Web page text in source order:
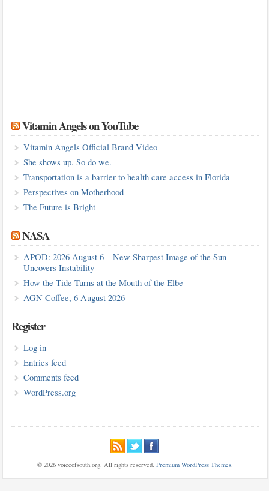
Vitamin Angels on YouTube
Vitamin Angels Official Brand Video
She shows up. So do we.
Transportation is a barrier to health care access in Florida
Perspectives on Motherhood
The Future is Bright
NASA
APOD: 2026 August 6 – New Sharpest Image of the Sun
Uncovers Instability
How the Tide Turns at the Mouth of the Elbe
AGN Coffee, 6 August 2026
Register
Log in
Entries feed
Comments feed
WordPress.org
© 2026 voiceofsouth.org. All rights reserved. Premium WordPress Themes.